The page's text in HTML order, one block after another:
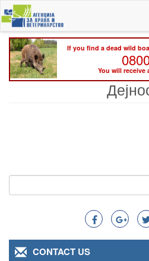
Skip
to
main
content
If you find a dead wild
You will receive
Search
Search
CONTACT US